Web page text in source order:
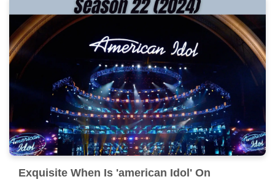
Exquisite When Is 'american Idol' On